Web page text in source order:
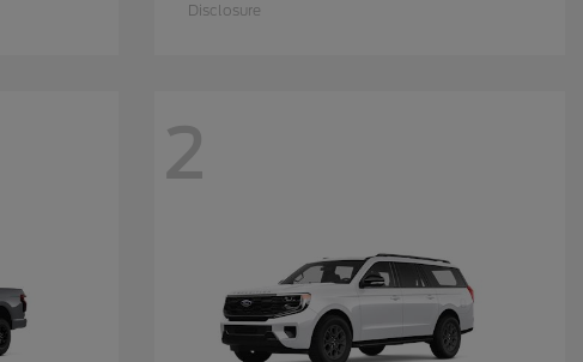
Disclosure
2